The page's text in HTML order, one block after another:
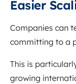
Easier
Companies can
committing to a
This is
growing